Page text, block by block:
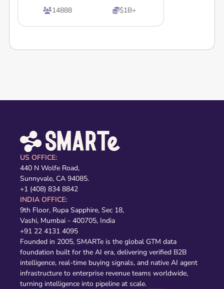
14888 $1B+
US OFFICE:
440 N Wolfe Road,
Sunnyvale, CA 94085.
+1 (408) 834 8842
INDIA OFFICE:
9th Floor, Rupa Sapphire, Sec 18,
Vashi, Mumbai - 400705, India
+91 22 4131 4095
Founded in 2005, SMARTe is the global GTM data
foundation built for the AI era, delivering verified B2B
intelligence, real-time buying signals, and native AI agent
infrastructure to enterprise revenue teams worldwide,
turning intelligence into pipeline at scale.